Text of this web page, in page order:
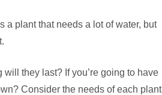
a plant that needs a lot of water, but
they last? If you’re going to have
Consider the needs of each plant